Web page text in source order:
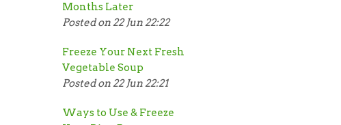
Months Later
Posted on 22 Jun 22:22
Freeze Your Next Fresh
Vegetable Soup
Posted on 22 Jun 22:21
Ways to Use & Freeze